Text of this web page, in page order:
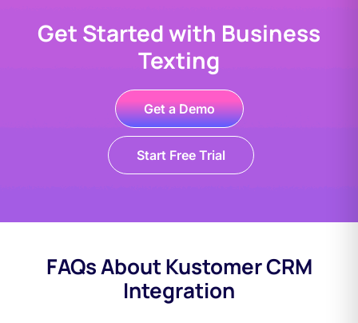
Get Started with Business
Texting
Get a Demo
Start Free Trial
FAQs About Kustomer CRM
Integration